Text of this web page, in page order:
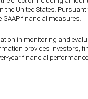
United States.
financial measures.
in monitoring and
provides investors,
year financial performance.